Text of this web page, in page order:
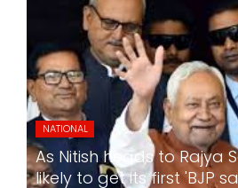
NATIONAL
As Nitish heads to Rajya
likely to get its first 'BJP